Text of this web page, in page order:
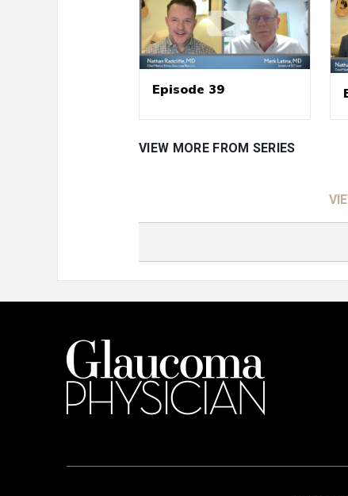
Episode 39
VIEW MORE FROM SERIES